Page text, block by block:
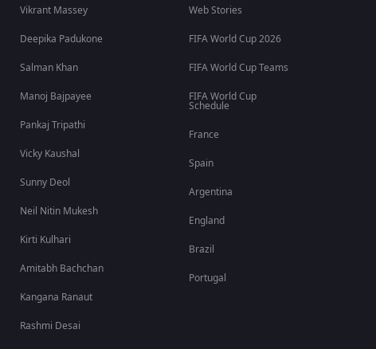
Vikrant Massey
Deepika Padukone
Salman Khan
Manoj Bajpayee
Pankaj Tripathi
Vicky Kaushal
Sunny Deol
Neil Nitin Mukesh
Kirti Kulhari
Amitabh Bachchan
Kangana Ranaut
Rashmi Desai
Web Stories
FIFA World Cup 2026
FIFA World Cup Teams
FIFA World Cup
Schedule
France
Spain
Argentina
England
Brazil
Portugal